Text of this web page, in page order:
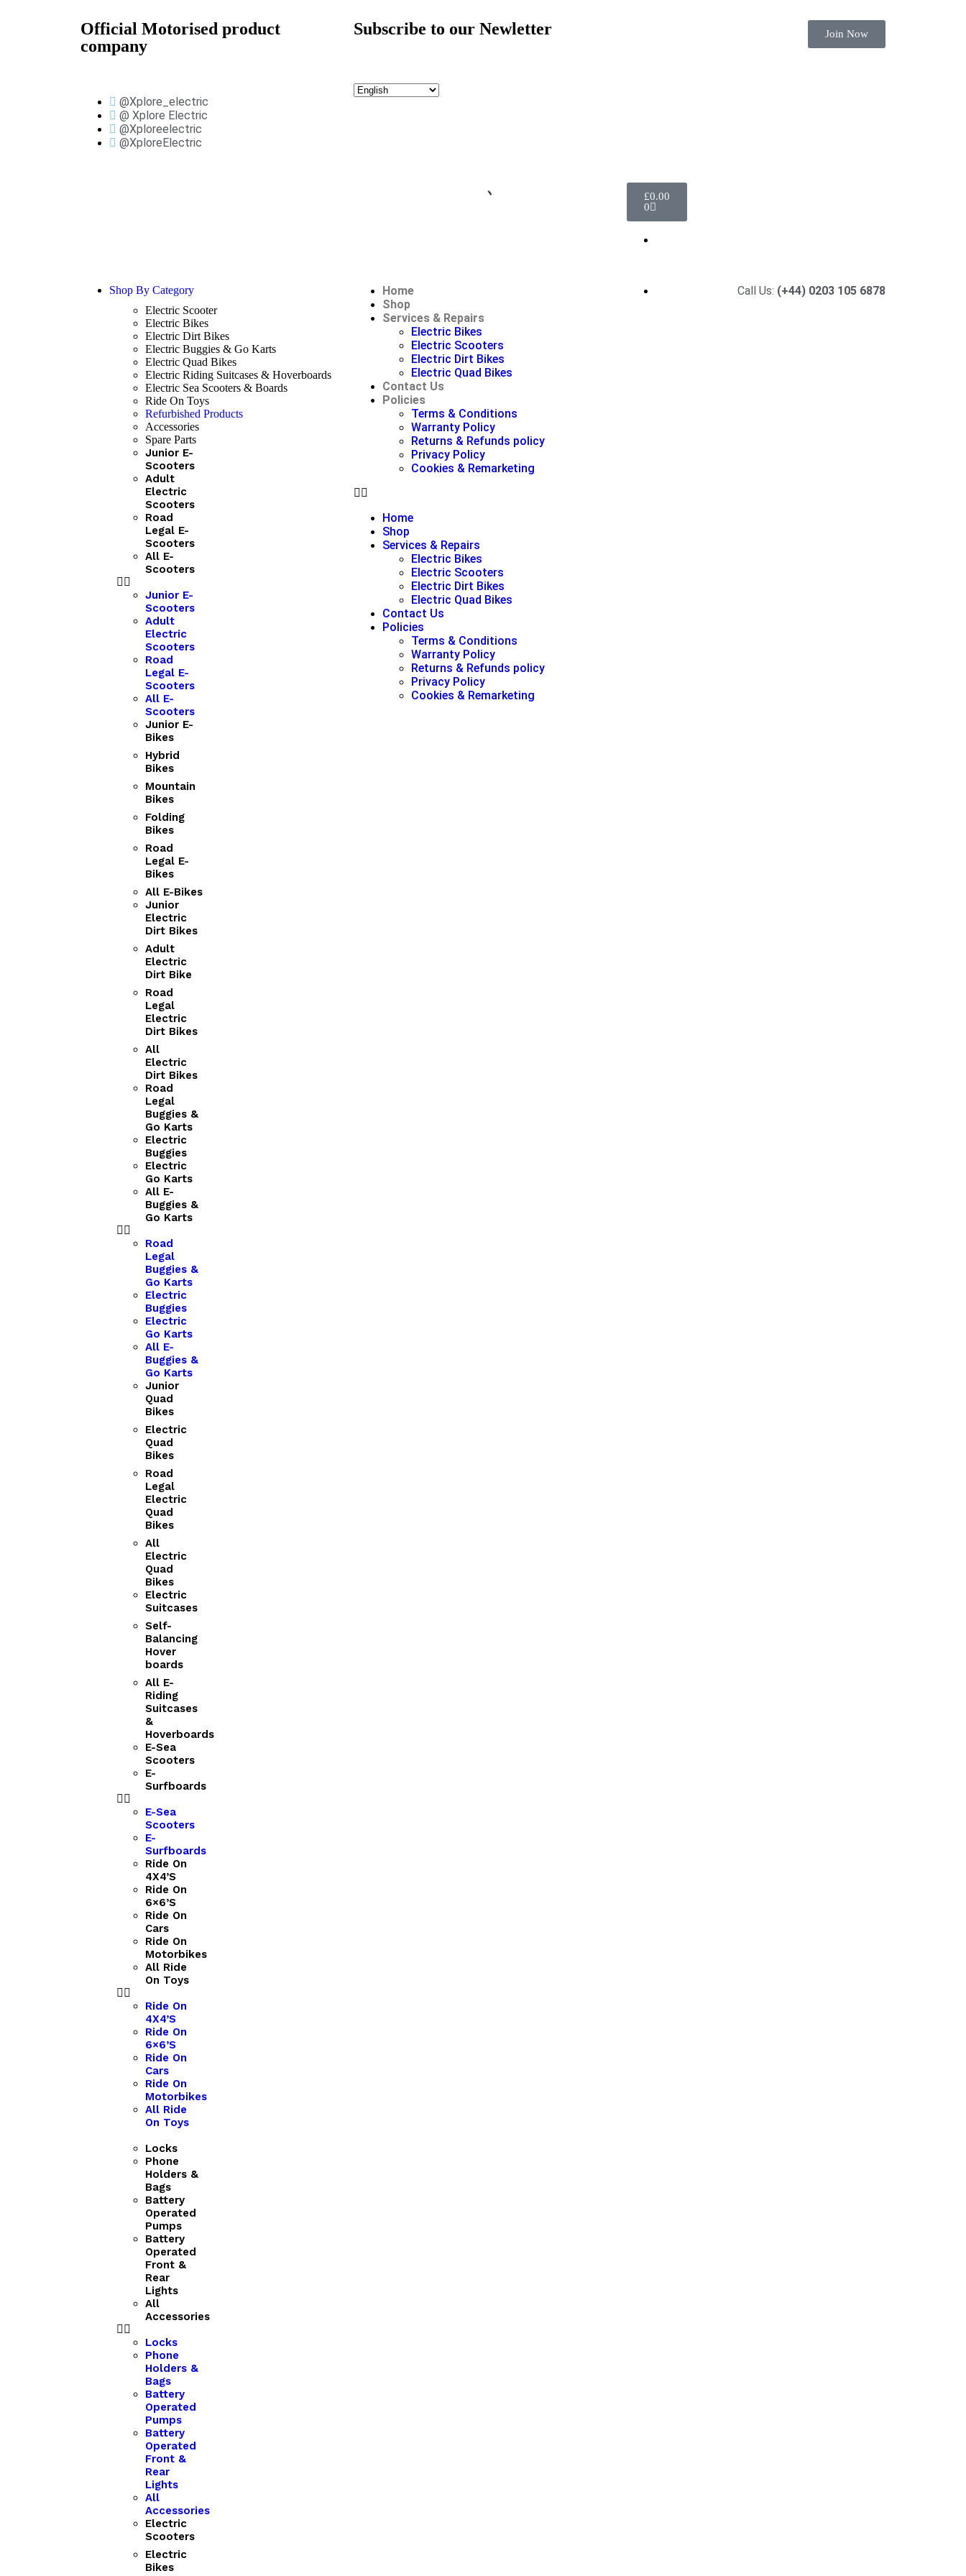
Official Motorised product
company
Subscribe to our Newletter Join Now
@Xplore_electric
@ Xplore Electric
@Xploreelectric
@XploreElectric
£0.00
0
Shop By Category
Electric Scooter
Electric Bikes
Electric Dirt Bikes
Electric Buggies & Go Karts
Electric Quad Bikes
Electric Riding Suitcases & Hoverboards
Electric Sea Scooters & Boards
Ride On Toys
Refurbished Products
Accessories
Spare Parts
Junior E-
Scooters
Adult
Electric
Scooters
Road
Legal E-
Scooters
All E-
Scooters
Junior E-
Scooters
Adult
Electric
Scooters
Road
Legal E-
Scooters
All E-
Scooters
Junior E-
Bikes
Hybrid
Bikes
Mountain
Bikes
Folding
Bikes
Road
Legal E-
Bikes
All E-Bikes
Junior
Electric
Dirt Bikes
Adult
Electric
Dirt Bike
Road
Legal
Electric
Dirt Bikes
All
Electric
Dirt Bikes
Road
Legal
Buggies &
Go Karts
Electric
Buggies
Electric
Go Karts
All E-
Buggies &
Go Karts
Road
Legal
Buggies &
Go Karts
Electric
Buggies
Electric
Go Karts
All E-
Buggies &
Go Karts
Junior
Quad
Bikes
Electric
Quad
Bikes
Road
Legal
Electric
Quad
Bikes
All
Electric
Quad
Bikes
Electric
Suitcases
Self-
Balancing
Hover
boards
All E-
Riding
Suitcases
&
Hoverboards
E-Sea
Scooters
E-
Surfboards
E-Sea
Scooters
E-
Surfboards
Ride On
4X4’S
Ride On
6×6’S
Ride On
Cars
Ride On
Motorbikes
All Ride
On Toys
Ride On
4X4’S
Ride On
6×6’S
Ride On
Cars
Ride On
Motorbikes
All Ride
On Toys
Locks
Phone
Holders &
Bags
Battery
Operated
Pumps
Battery
Operated
Front &
Rear
Lights
All
Accessories
Locks
Phone
Holders &
Bags
Battery
Operated
Pumps
Battery
Operated
Front &
Rear
Lights
All
Accessories
Electric
Scooters
Electric
Bikes
Home
Shop
Services & Repairs
Electric Bikes
Electric Scooters
Electric Dirt Bikes
Electric Quad Bikes
Contact Us
Policies
Terms & Conditions
Warranty Policy
Returns & Refunds policy
Privacy Policy
Cookies & Remarketing
Home
Shop
Services & Repairs
Electric Bikes
Electric Scooters
Electric Dirt Bikes
Electric Quad Bikes
Contact Us
Policies
Terms & Conditions
Warranty Policy
Returns & Refunds policy
Privacy Policy
Cookies & Remarketing
Call Us: (+44) 0203 105 6878